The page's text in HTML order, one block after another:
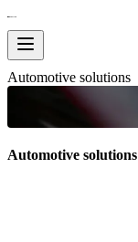
Automotive solutions
Automotive solutions